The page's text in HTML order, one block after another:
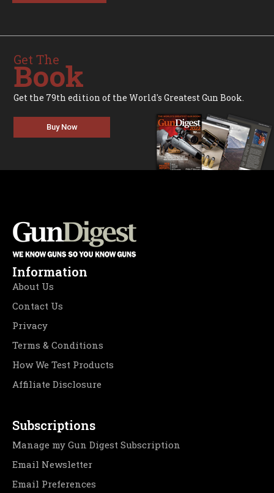
Get The
Book
Get the 79th edition of the World's Greatest Gun Book.
Buy Now
Information
About Us
Contact Us
Privacy
Terms & Conditions
How We Test Products
Affiliate Disclosure
Subscriptions
Manage my Gun Digest Subscription
Email Newsletter
Email Preferences